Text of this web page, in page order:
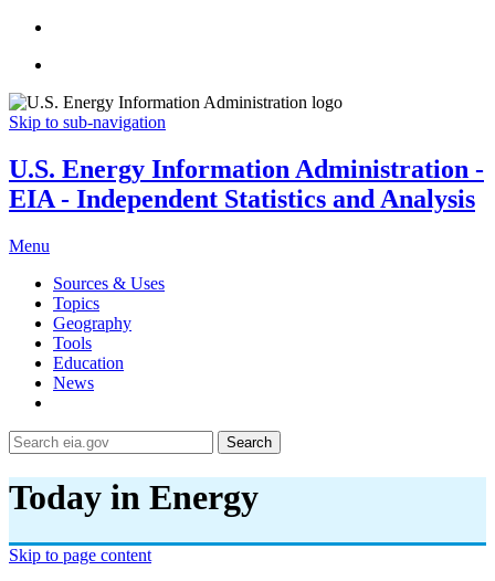
Skip to sub-navigation
U.S. Energy Information Administration -
EIA - Independent Statistics and Analysis
Menu
Sources & Uses
Topics
Geography
Tools
Education
News
Search
Today in Energy
Skip to page content